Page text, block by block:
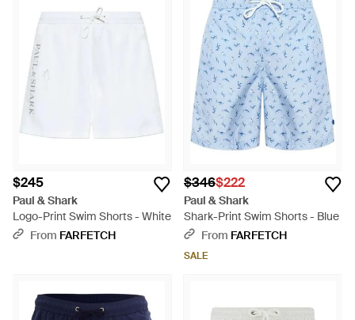
$245
Paul & Shark
Logo-Print Swim Shorts - White
From FARFETCH
$346$222
Paul & Shark
Shark-Print Swim Shorts - Blue
From FARFETCH
SALE